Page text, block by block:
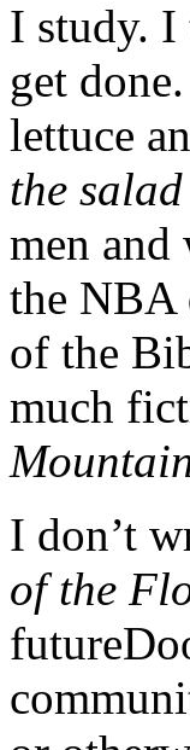
I study. I
get
lettuce
the
men
the NBA
of the
much
I don’t
of the